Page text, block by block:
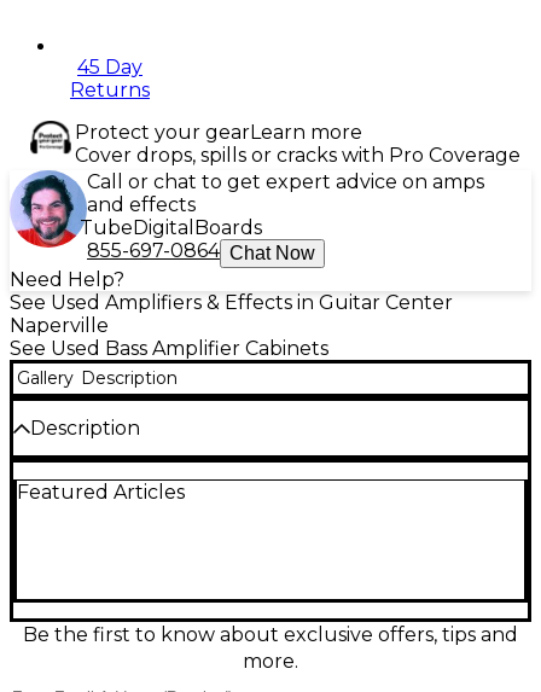
45 Day
Returns
Protect your gearLearn more
Cover drops, spills or cracks with Pro Coverage
Call or chat to get expert advice on amps
and effects
TubeDigital Boards
855-697-0864 Chat Now
Need Help?
See Used Amplifiers & Effects in Guitar Center
Naperville
See Used Bass Amplifier Cabinets
Gallery Description
Description
condition, delivering classic Trace punch with deep,
grille built to handle gigging. A great choice for
players who want authoritative lows, strong
projection, and the unmistakable Trace Elliot voice
Featured Articles
Be the first to know about exclusive offers, tips and
more.